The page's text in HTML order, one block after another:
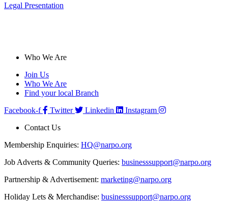
Legal Presentation
Who We Are
Join Us
Who We Are
Find your local Branch
Facebook-f
Twitter Linkedin
Instagram
Contact Us
Membership Enquiries: HQ@narpo.org
Job Adverts & Community Queries: businesssupport@narpo.org
Partnership & Advertisement: marketing@narpo.org
Holiday Lets & Merchandise: businesssupport@narpo.org